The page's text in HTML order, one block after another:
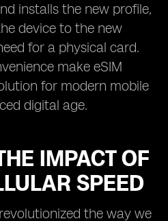
installs the new profile,
device to the new
for a physical card.
make eSIM
for modern mobile
digital age.
IMPACT OF
SPEED
the way we